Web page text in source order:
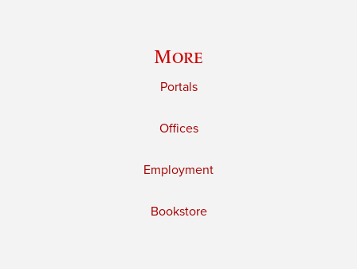
More
Portals
Offices
Employment
Bookstore